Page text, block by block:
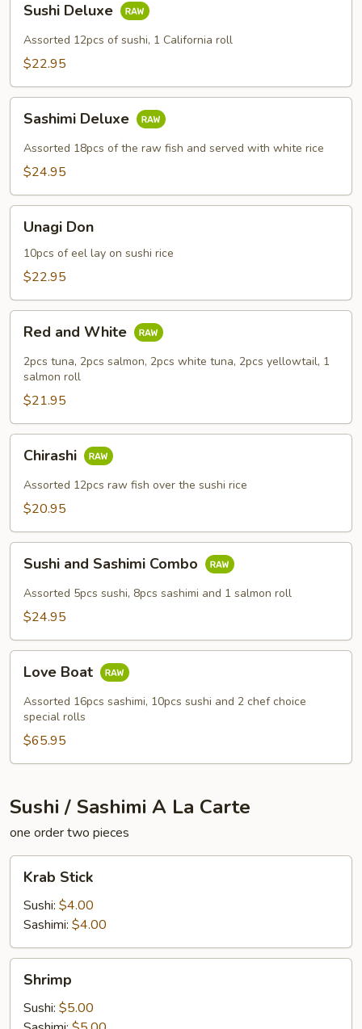
Deluxe
Sushi Deluxe
Assorted 12pcs of sushi, 1 California roll
$22.95
Deluxe
Sashimi Deluxe
Assorted 18pcs of the raw fish and served with white rice
$24.95
DonUnagi Don
10pcs of eel lay on sushi rice
$22.95
and
White
Red and White
2pcs tuna, 2pcs salmon, 2pcs white tuna, 2pcs yellowtail, 1
salmon roll
$21.95
Chirashi
Assorted 12pcs raw fish over the sushi rice
$20.95
and
Sashimi
Combo
Sushi and Sashimi Combo
Assorted 5pcs sushi, 8pcs sashimi and 1 salmon roll
$24.95
Boat
Love Boat
Assorted 16pcs sashimi, 10pcs sushi and 2 chef choice
special rolls
$65.95
Sushi / Sashimi A La Carte
one order two pieces
Stick
Krab Stick
Sushi: $4.00
Sashimi: $4.00
Shrimp
Sushi: $5.00